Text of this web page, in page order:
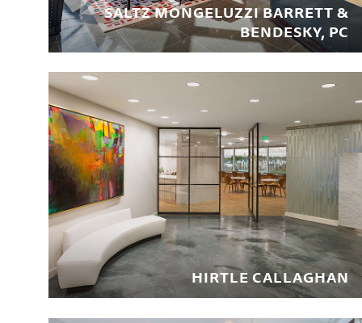
SALTZ MONGELUZZI BARRETT &
BENDESKY, PC
HIRTLE CALLAGHAN